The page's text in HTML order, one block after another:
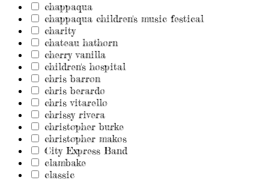
chappaqua
chappaqua children's music festical
charity
chateau hathorn
cherry vanilla
children's hospital
chris barron
chris berardo
chris vitarello
chrissy rivera
christopher burke
christopher makos
City Express Band
clambake
classic